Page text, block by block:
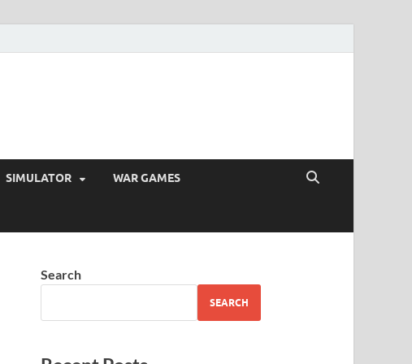
SIMULATOR WAR GAMES
Search
SEARCH